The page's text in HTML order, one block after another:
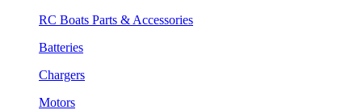
RC Boats Parts & Accessories
Batteries
Chargers
Motors